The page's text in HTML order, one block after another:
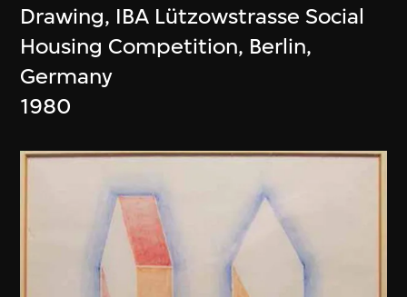
Drawing, IBA Lützowstrasse Social
Housing Competition, Berlin,
Germany
1980